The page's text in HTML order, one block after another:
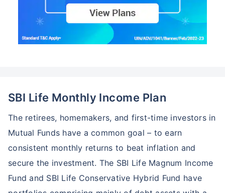
SBI Life Monthly Income Plan
The retirees, homemakers, and first-time investors in
Mutual Funds have a common goal – to earn
consistent monthly returns to beat inflation and
secure the investment. The SBI Life Magnum Income
Fund and SBI Life Conservative Hybrid Fund have